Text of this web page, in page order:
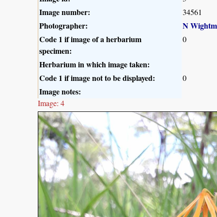
Image number: 34561
Photographer:
N
Code 1 if image of a herbarium
specimen:
0
Herbarium in which image taken:
Code 1 if image not to be displayed:
0
Image notes:
Image: 4